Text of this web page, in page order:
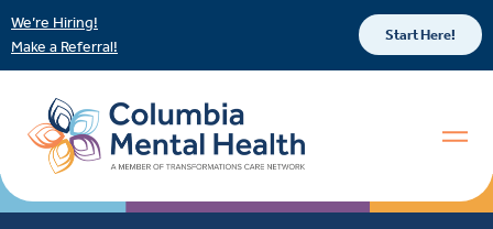
We’re Hiring!
Make a Referral!
Start Here!